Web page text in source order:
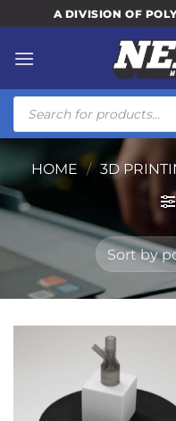
to
content
A DIVISION OF
Products
search
HOME / 3D